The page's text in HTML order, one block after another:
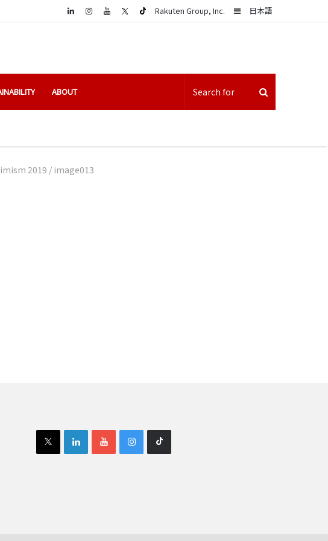
日本語
Sidebar
Rakuten Group, Inc.
LinkedIn
ABOUT
2019 / image013